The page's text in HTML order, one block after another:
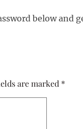
below and
are marked *